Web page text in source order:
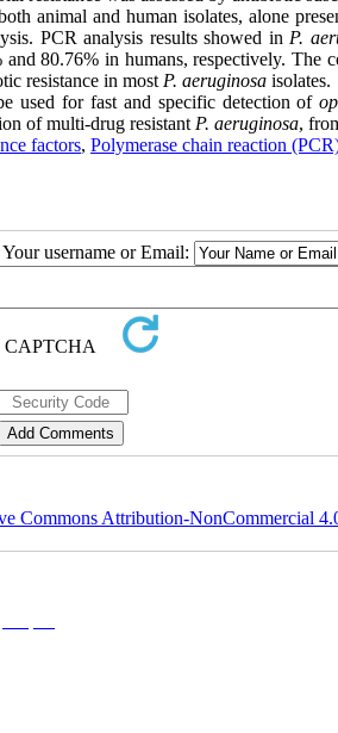
animal and human isolates, alone
PCR analysis results showed in P.
80.76% in humans, respectively. The
resistance in most P. aeruginosa isolates.
used for fast and specific detection of
of multi-drug resistant P. aeruginosa,
factors, Polymerase chain reaction
username or Email:
Commons Attribution-NonCommercial